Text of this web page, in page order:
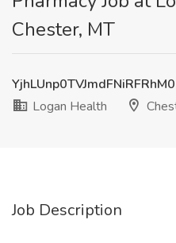
Chester, MT
Logan Health
Job Description